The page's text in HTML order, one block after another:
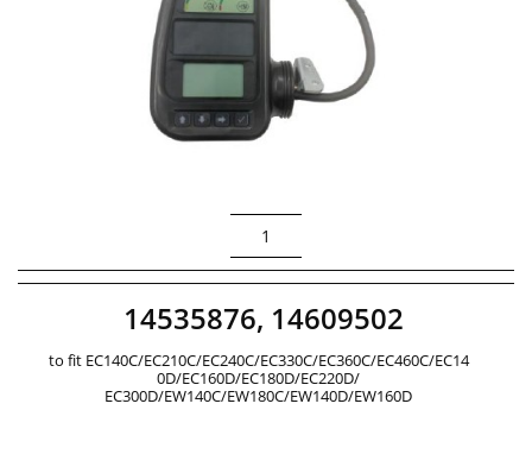
1
to fit EC140C/EC210C/EC240C/EC330C/EC360C/EC460C/EC14
0D/EC160D/EC180D/EC220D/
EC300D/EW140C/EW180C/EW140D/EW160D
14535876, 14609502